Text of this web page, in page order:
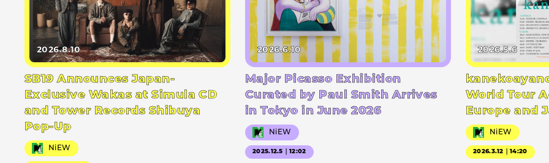
2026.8.10
SB19 Announces Japan-
Exclusive Wakas at Simula CD
and Tower Records Shibuya
Pop-Up
NiEW
2026.6.10
Major Picasso Exhibition
Curated by Paul Smith Arrives
in Tokyo in June 2026
NiEW
2025.12.5｜12:02
2026.5.6
World Tour
Europe and
NiEW
2026.3.12｜14:20